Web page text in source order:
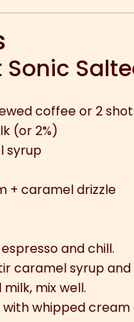
coffee or 2
(or 2%)
syrup
+ caramel drizzle
and chill.
caramel syrup and
mix well.
with whipped